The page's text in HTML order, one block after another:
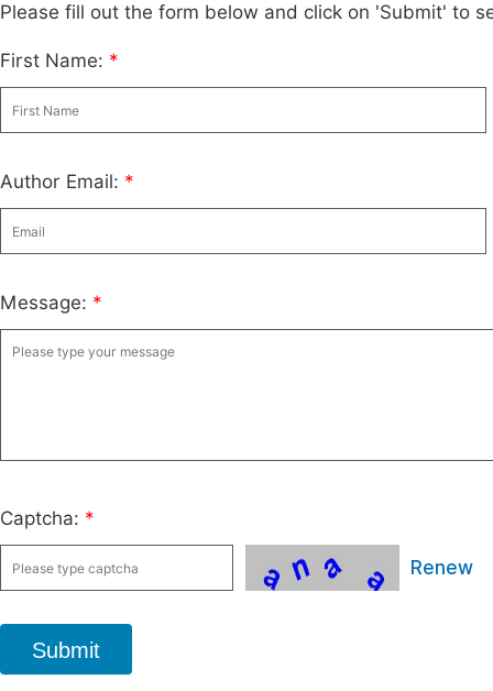
Please fill out the form below and click on 'Submit' to
First Name: *
Author Email: *
Message: *
Captcha: *
Renew
Submit